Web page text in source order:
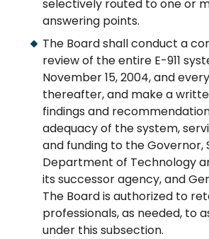
selectively routed to one or
answering points.
The Board shall conduct a
review of the entire E-911
November 15, 2004, and
thereafter, and make a
findings and
adequacy of the system,
and funding to the Governor,
Department of Technology
its successor agency, and
The Board is authorized to
professionals, as needed, to
under this subsection.